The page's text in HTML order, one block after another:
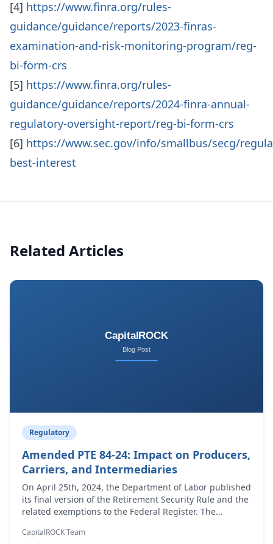
[4] https://www.finra.org/rules-
guidance/guidance/reports/2023-finras-
examination-and-risk-monitoring-program/reg-
bi-form-crs
[5] https://www.finra.org/rules-
guidance/guidance/reports/2024-finra-annual-
regulatory-oversight-report/reg-bi-form-crs
[6] https://www.sec.gov/info/smallbus/secg/
best-interest
Related Articles
Regulatory
Amended PTE 84-24: Impact on Producers,
Carriers, and Intermediaries
On April 25th, 2024, the Department of Labor published
its final version of the Retirement Security Rule and the
related exemptions to the Federal Register. The
investment ad
CapitalROCK Team